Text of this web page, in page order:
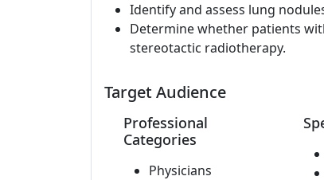
Identify and assess lung
Determine whether patients
stereotactic radiotherapy.
Target Audience
Professional
Categories
Physicians